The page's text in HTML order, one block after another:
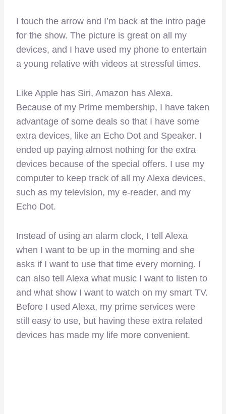
I touch the arrow and I’m back at the intro page
for the show. The picture is great on all my
devices, and I have used my phone to entertain
a young relative with videos at stressful times.
Like Apple has Siri, Amazon has Alexa.
Because of my Prime membership, I have taken
advantage of some deals so that I have some
extra devices, like an Echo Dot and Speaker. I
ended up paying almost nothing for the extra
devices because of the special offers. I use my
computer to keep track of all my Alexa devices,
such as my television, my e-reader, and my
Echo Dot.
Instead of using an alarm clock, I tell Alexa
when I want to be up in the morning and she
asks if I want to use that time every morning. I
can also tell Alexa what music I want to listen to
and what show I want to watch on my smart TV.
Before I used Alexa, my prime services were
still easy to use, but having these extra related
devices has made my life more convenient.